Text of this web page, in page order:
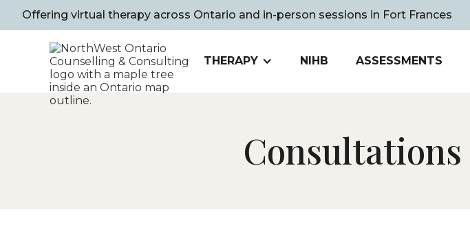
Offering virtual therapy across Ontario and in-person sessions in Fort Frances
THERAPY NIHB ASSESSMENTS
Consultations